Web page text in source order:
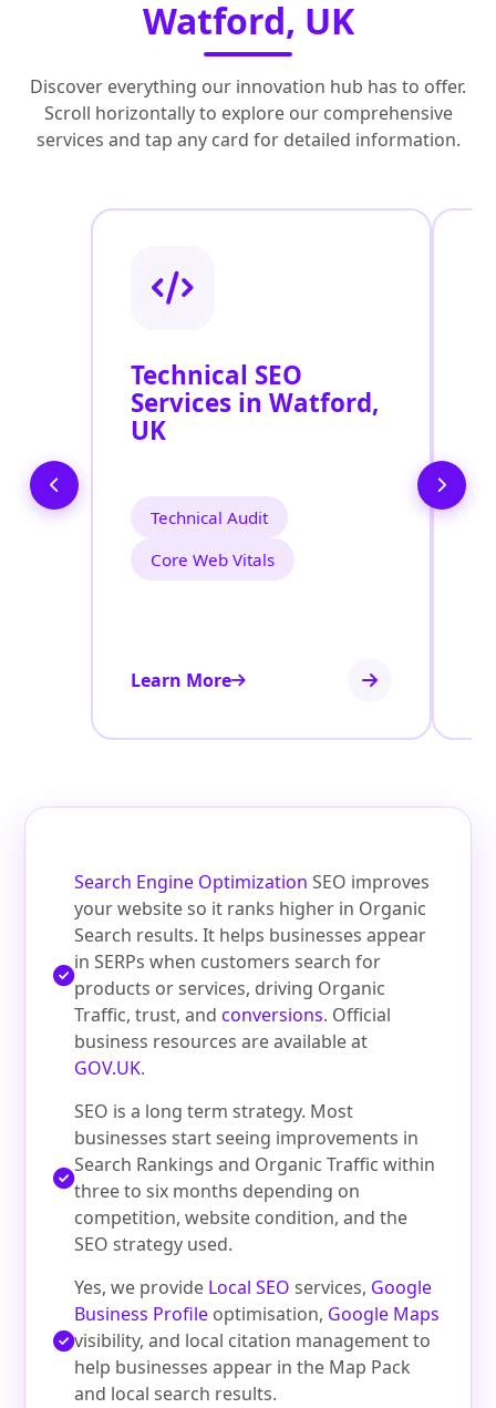
Watford, UK
Discover everything our innovation hub has to offer.
Scroll horizontally to explore our comprehensive
services and tap any card for detailed information.
Technical SEO
Services in Watford,
UK
Technical Audit
Core Web Vitals
Learn More
Search Engine Optimization SEO improves
your website so it ranks higher in Organic
Search results. It helps businesses appear
in SERPs when customers search for
products or services, driving Organic
Traffic, trust, andconversions. Official
business resources are available at
GOV.UK.
SEO is a long term strategy. Most
businesses start seeing improvements in
Search Rankings and Organic Traffic within
three to six months depending on
competition, website condition, and the
SEO strategy used.
Yes, we provide Local SEO services, Google
Business Profile optimisation, Google Maps
visibility, and local citation management to
help businesses appear in the Map Pack
and local search results.